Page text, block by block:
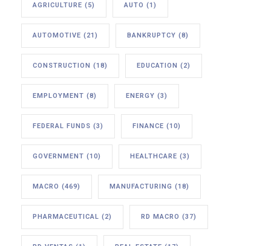
AGRICULTURE (5) AUTO (1)
AUTOMOTIVE (21) BANKRUPTCY (8)
CONSTRUCTION (18) EDUCATION (2)
EMPLOYMENT (8) ENERGY (3)
FEDERAL FUNDS (3) FINANCE (10)
GOVERNMENT (10) HEALTHCARE (3)
MACRO (469) MANUFACTURING (18)
PHARMACEUTICAL (2) RD MACRO (37)